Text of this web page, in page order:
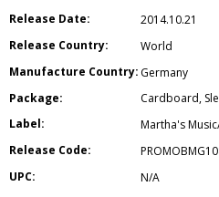
Release Date:
2014.10.21
Release Country:
World
Manufacture Country: Germany
Package:
Cardboard,
Label:
Martha's
Release Code:
UPC:
N/A